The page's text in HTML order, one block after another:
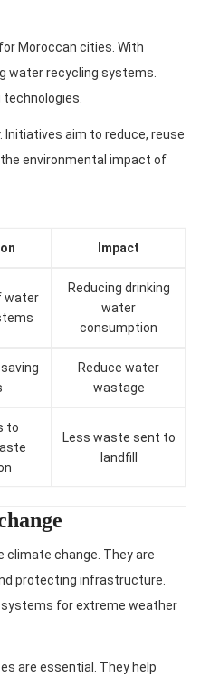
Moroccan cities. With
water recycling systems.
technologies.
Initiatives aim to reduce, reuse
environmental impact of
Impact
water
Reducing drinking
water
consumption
Reduce water
wastage
to
Less waste sent to
landfill
climate change. They are
protecting infrastructure.
for extreme weather
are essential. They help